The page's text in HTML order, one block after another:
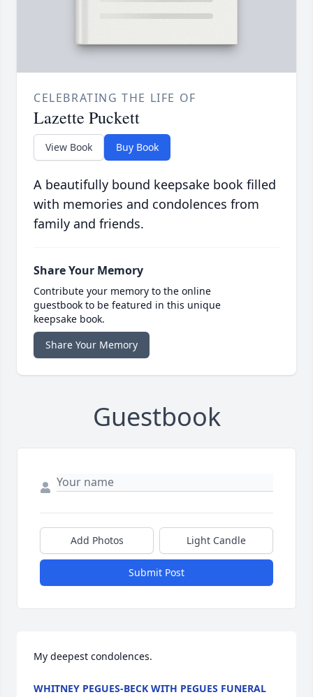
CELEBRATING THE LIFE OF
Lazette Puckett
View Book Buy Book
A beautifully bound keepsake book filled
with memories and condolences from
family and friends.
Share Your Memory
Contribute your memory to the online
guestbook to be featured in this unique
keepsake book.
Share Your Memory
Guestbook
Add Photos Light Candle
Submit Post
My deepest condolences.
WHITNEY PEGUES-BECK WITH PEGUES FUNERAL